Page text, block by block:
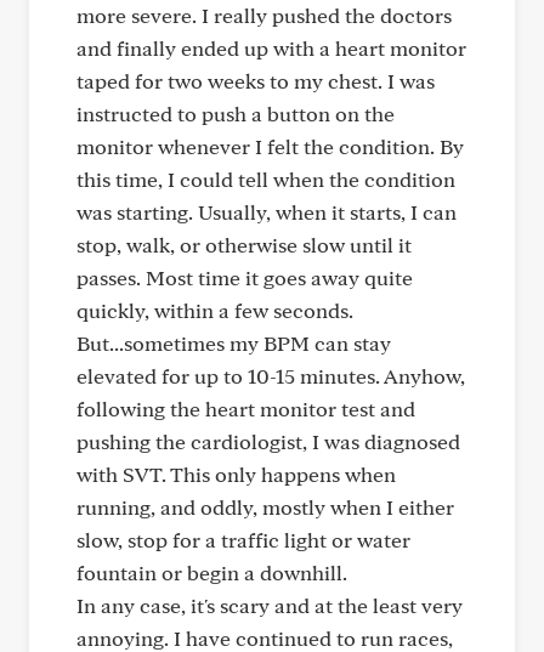
more severe. I really pushed the doctors
and finally ended up with a heart monitor
taped for two weeks to my chest. I was
instructed to push a button on the
monitor whenever I felt the condition. By
this time, I could tell when the condition
was starting. Usually, when it starts, I can
stop, walk, or otherwise slow until it
passes. Most time it goes away quite
quickly, within a few seconds.
But...sometimes my BPM can stay
elevated for up to 10-15 minutes. Anyhow,
following the heart monitor test and
pushing the cardiologist, I was diagnosed
with SVT. This only happens when
running, and oddly, mostly when I either
slow, stop for a traffic light or water
fountain or begin a downhill.
In any case, it's scary and at the least very
annoying. I have continued to run races,